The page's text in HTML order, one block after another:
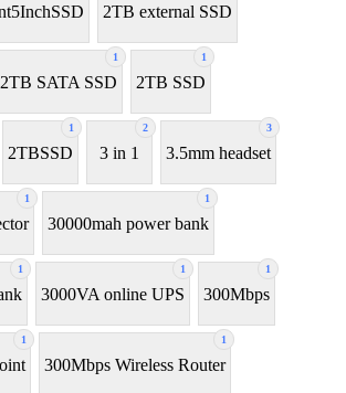
2TB external SSD
1
2TB SATA SSD
1
2TB SSD
1
2TBSSD
2
3 in 1
3
3.5mm headset
1 1
30000mah power bank
1 1
3000VA online UPS
1
300Mbps
1 1
300Mbps Wireless Router